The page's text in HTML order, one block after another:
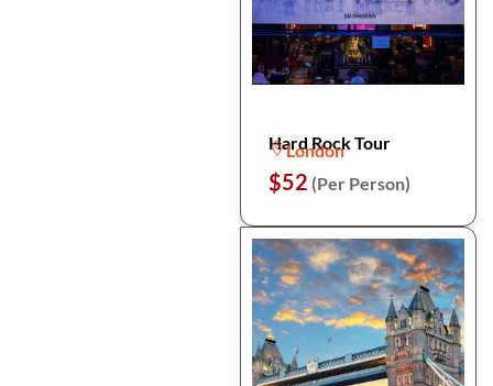
Hard Rock Tour
London
$52 (Per Person)